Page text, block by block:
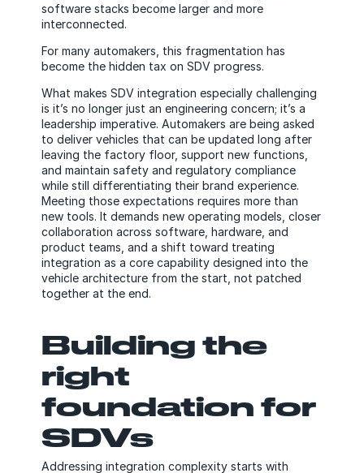
software stacks become larger and more
interconnected.
For many automakers, this fragmentation has
become the hidden tax on SDV progress.
What makes SDV integration especially challenging
is it’s no longer just an engineering concern; it’s a
leadership imperative. Automakers are being asked
to deliver vehicles that can be updated long after
leaving the factory floor, support new functions,
and maintain safety and regulatory compliance
while still differentiating their brand experience.
Meeting those expectations requires more than
new tools. It demands new operating models, closer
collaboration across software, hardware, and
product teams, and a shift toward treating
integration as a core capability designed into the
vehicle architecture from the start, not patched
together at the end.
Building the
right
foundation for
SDVs
Addressing integration complexity starts with